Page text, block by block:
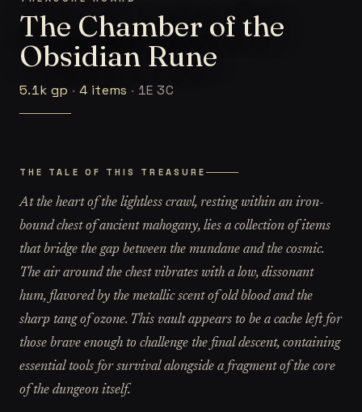
The Chamber of the
Obsidian Rune
5.1k gp ·4 items ·1E 3C
THE TALE OF THIS TREASURE
At the heart of the lightless crawl, resting within an iron-
bound chest of ancient mahogany, lies a collection of items
that bridge the gap between the mundane and the cosmic.
The air around the chest vibrates with a low, dissonant
hum, flavored by the metallic scent of old blood and the
sharp tang of ozone. This vault appears to be a cache left for
those brave enough to challenge the final descent, containing
essential tools for survival alongside a fragment of the core
of the dungeon itself.